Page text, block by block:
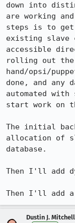
down into
are working
steps is to
existing slave
accessible
rolling out the
hand/opsi/
done, and any
automated
start work on
The initial
allocation of
database.
Then I'll add
Then I'll add a
Dustin J.